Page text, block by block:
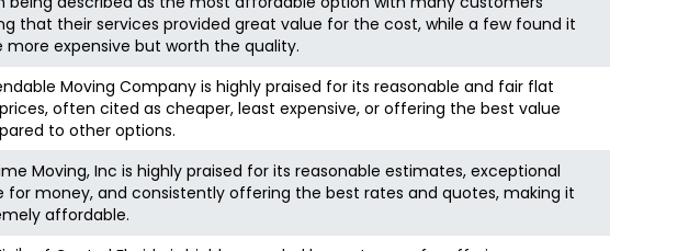
that their services provided great value for the cost, while a few found it
more expensive but worth the quality.
Moving Company is highly praised for its reasonable and fair flat
often cited as cheaper, least expensive, or offering the best value
to other options.
Moving, Inc is highly praised for its reasonable estimates, exceptional
for money, and consistently offering the best rates and quotes, making it
affordable.